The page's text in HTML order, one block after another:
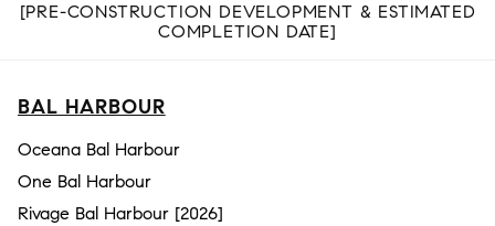
[PRE-CONSTRUCTION DEVELOPMENT & ESTIMATED
COMPLETION DATE]
BAL HARBOUR
Oceana Bal Harbour
One Bal Harbour
Rivage Bal Harbour [2026]